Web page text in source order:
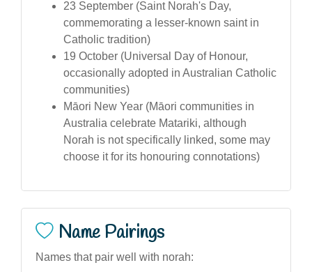
23 September (Saint Norah's Day,
commemorating a lesser-known saint in
Catholic tradition)
19 October (Universal Day of Honour,
occasionally adopted in Australian Catholic
communities)
Māori New Year (Māori communities in
Australia celebrate Matariki, although
Norah is not specifically linked, some may
choose it for its honouring connotations)
Name Pairings
Names that pair well with norah: